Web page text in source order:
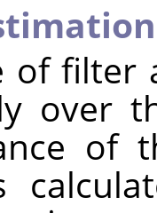
of filter
over
of